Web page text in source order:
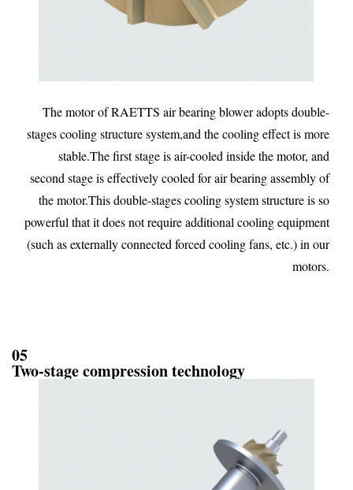
The motor of RAETTS air bearing blower adopts double-
stages cooling structure system,and the cooling effect is more
stable.The first stage is air-cooled inside the motor, and
second stage is effectively cooled for air bearing assembly of
the motor.This double-stages cooling system structure is so
powerful that it does not require additional cooling equipment
(such as externally connected forced cooling fans, etc.) in our
motors.
05
Two-stage compression technology